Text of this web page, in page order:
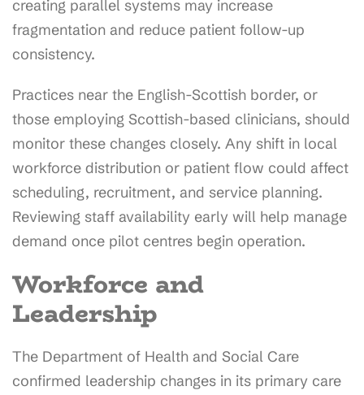
creating parallel systems may increase
fragmentation and reduce patient follow-up
consistency.
Practices near the English-Scottish border, or
those employing Scottish-based clinicians, should
monitor these changes closely. Any shift in local
workforce distribution or patient flow could affect
scheduling, recruitment, and service planning.
Reviewing staff availability early will help manage
demand once pilot centres begin operation.
Workforce and
Leadership
The Department of Health and Social Care
confirmed leadership changes in its primary care